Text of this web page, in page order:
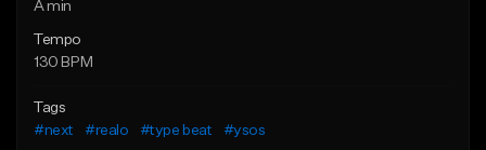
A min
Tempo
130 BPM
Tags
#next
#realo #type beat #ysos